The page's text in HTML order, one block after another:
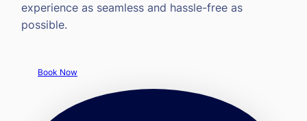
experience as seamless and hassle-free as
possible.
Book Now